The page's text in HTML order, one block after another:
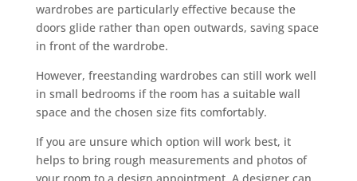
wardrobes are particularly effective because the
doors glide rather than open outwards, saving space
in front of the wardrobe.
However, freestanding wardrobes can still work well
in small bedrooms if the room has a suitable wall
space and the chosen size fits comfortably.
If you are unsure which option will work best, it
helps to bring rough measurements and photos of
your room to a design appointment. A designer can